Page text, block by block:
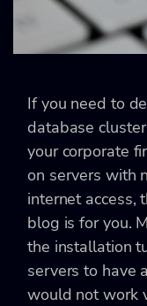
If you need to
database
your corporate
on servers with
internet access,
blog is for you.
the installation
servers to have
would not work